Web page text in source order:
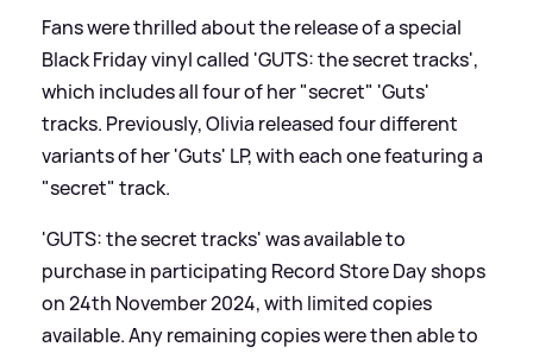
Fans were thrilled about the release of a special
Black Friday vinyl called 'GUTS: the secret tracks',
which includes all four of her "secret" 'Guts'
tracks. Previously, Olivia released four different
variants of her 'Guts' LP, with each one featuring a
"secret" track.
'GUTS: the secret tracks' was available to
purchase in participating Record Store Day shops
on 24th November 2024, with limited copies
available. Any remaining copies were then able to